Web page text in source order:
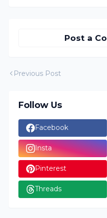
Post a
Previous Post
Follow Us
Facebook
Insta
Pinterest
Threads